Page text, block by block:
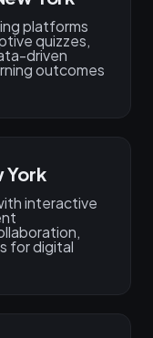
platforms
quizzes,
driven
outcomes
York
interactive
for digital